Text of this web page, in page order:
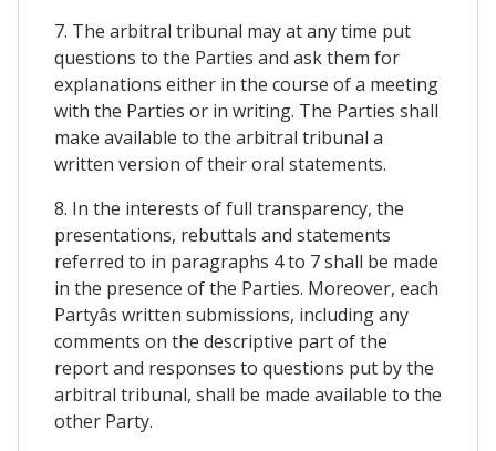
7. The arbitral tribunal may at any time put
questions to the Parties and ask them for
explanations either in the course of a meeting
with the Parties or in writing. The Parties shall
make available to the arbitral tribunal a
written version of their oral statements.
8. In the interests of full transparency, the
presentations, rebuttals and statements
referred to in paragraphs 4 to 7 shall be made
in the presence of the Parties. Moreover, each
Partyâs written submissions, including any
comments on the descriptive part of the
report and responses to questions put by the
arbitral tribunal, shall be made available to the
other Party.